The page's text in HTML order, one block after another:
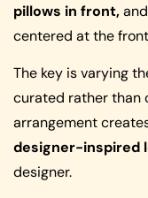
pillows in front,
centered at the
The key is varying
curated rather than
arrangement
designer-inspired
designer.